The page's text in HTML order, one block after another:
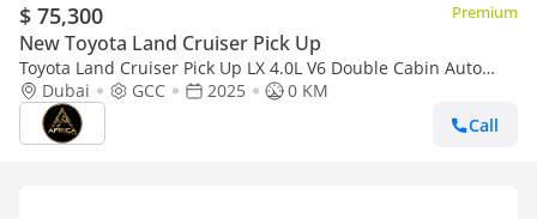
$ 75,300 Premium
New Toyota Land Cruiser Pick Up
Toyota Land Cruiser Pick Up LX 4.0L V6 Double Cabin Auto
transmission
Dubai GCC 2025
0 KM
Call